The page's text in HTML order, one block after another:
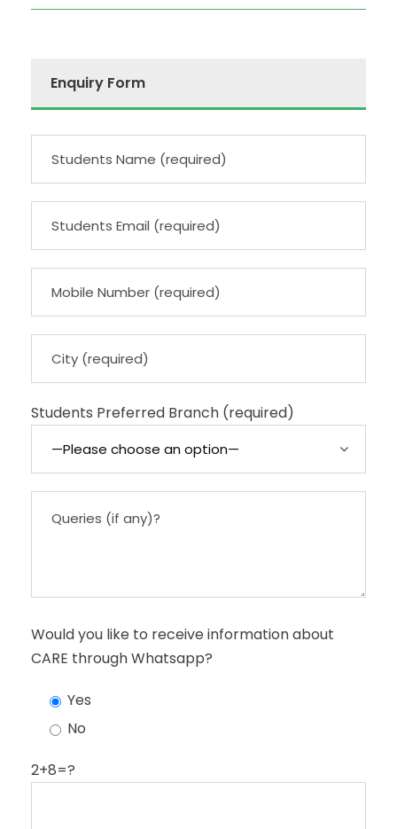
Enquiry Form
Students Preferred Branch (required)
Would you like to receive information about
CARE through Whatsapp?
Yes
No
2+8=?